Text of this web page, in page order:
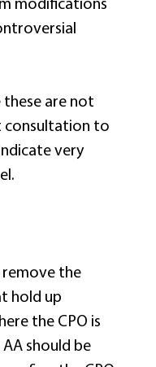
modifications
are not
consultation to
very
the
hold up
the CPO is
should be